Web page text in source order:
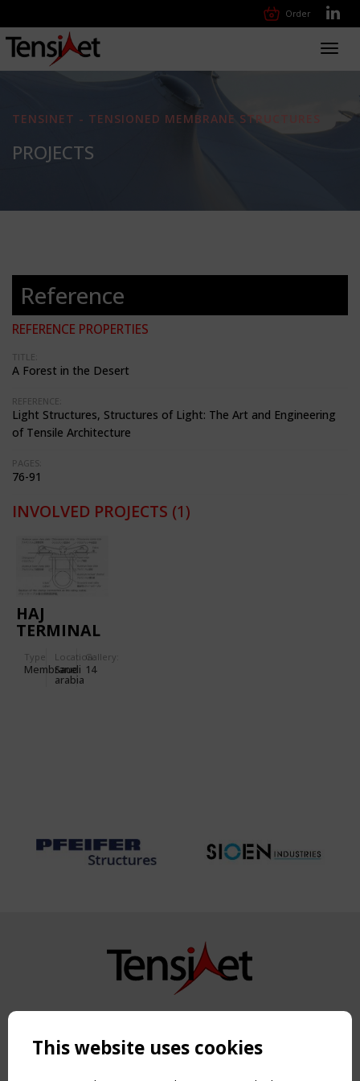
Order
TENSINET - TENSIONED MEMBRANE STRUCTURES
PROJECTS
Reference
REFERENCE PROPERTIES
TITLE:
A Forest in the Desert
REFERENCE:
Light Structures, Structures of Light: The Art and Engineering
of Tensile Architecture
PAGES:
76-91
INVOLVED PROJECTS (1)
HAJ
TERMINAL
JEDDAH
INTERNATIONAL
Type
Membrane
Location:
Saudi
arabia
Gallery:
14
Copyright TensiNet 2015-2026. All rights reserved.
NAVIGATION
This website uses cookies